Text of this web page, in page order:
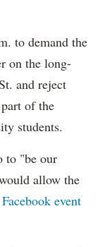
to demand the
on the long-
and reject
of the
students.
to "be our
allow the
Facebook event